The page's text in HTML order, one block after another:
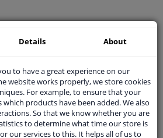
+31 85 070 52 25
at our product specialists.
Answers.
Details About
to have a great experience on our
website works properly, we store cookies
For example, to ensure that your
products have been added. We also
So that we know whether you are
to determine what time our store is
our services to this. It helps all of us to